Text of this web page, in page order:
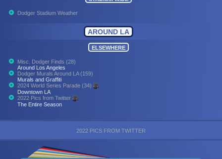
Dodger Stadium Weather
AROUND LA
ELSEWHERE
Misc. Dodger Finds (28)
Around Los Angeles
Dodger Murals Around LA (159)
Murals and Graffiti
2024 World Series Parade (34)
Downtown LA
2022 Pics from Twitter
The Entire Season
2022 PICS FROM TWITTER